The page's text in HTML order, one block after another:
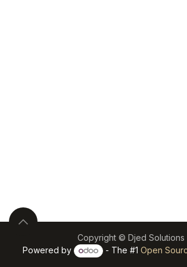
Copyright © Djed Solutions
Powered by
- The #1 Open